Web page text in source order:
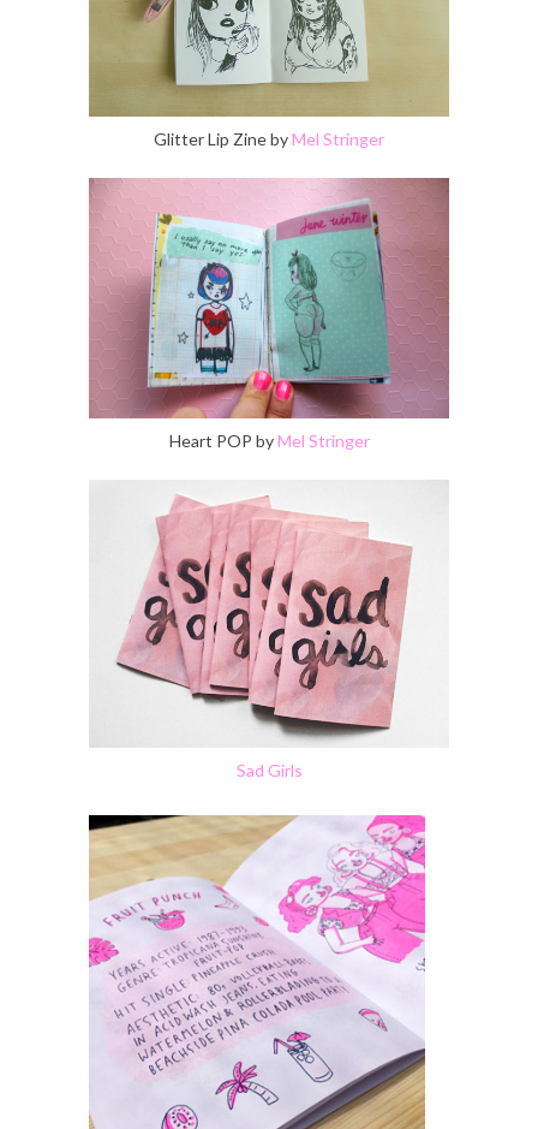
Glitter Lip Zine byMel Stringer
Heart POP byMel Stringer
Sad Girls